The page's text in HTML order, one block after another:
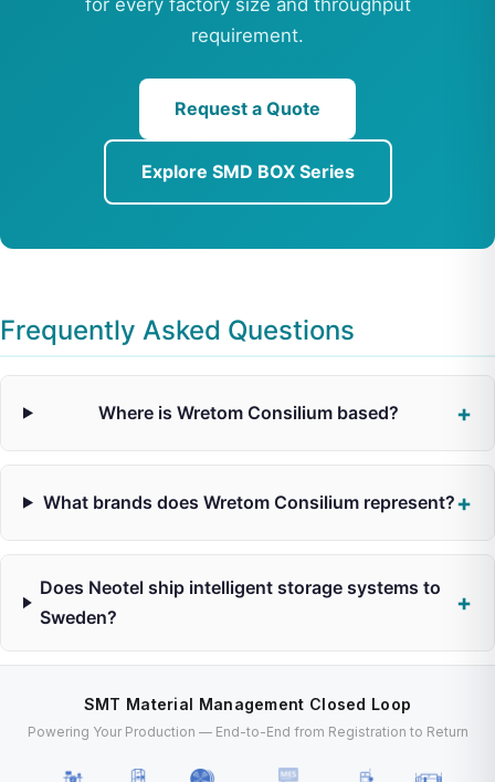
requirement.
Request a Quote
Explore SMD BOX Series
Frequently Asked Questions
Where is Wretom Consilium based?
What brands does Wretom Consilium represent?
Does Neotel ship intelligent storage systems to
Sweden?
SMT Material Management Closed Loop
Powering Your Production — End-to-End from Registration to Return